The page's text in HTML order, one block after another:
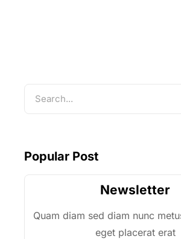
Popular Post
Newsletter
Quam diam sed diam nunc
eget placerat erat